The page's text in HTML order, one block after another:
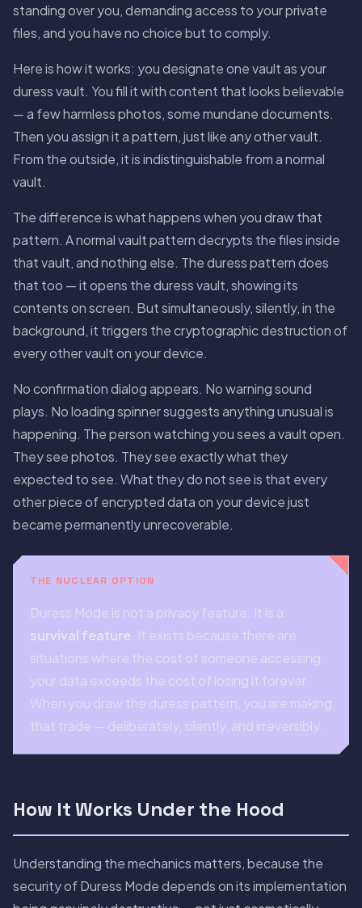
standing over you, demanding access to your private
files, and you have no choice but to comply.
Here is how it works: you designate one vault as your
duress vault. You fill it with content that looks believable
— a few harmless photos, some mundane documents.
Then you assign it a pattern, just like any other vault.
From the outside, it is indistinguishable from a normal
vault.
The difference is what happens when you draw that
pattern. A normal vault pattern decrypts the files inside
that vault, and nothing else. The duress pattern does
that too — it opens the duress vault, showing its
contents on screen. But simultaneously, silently, in the
background, it triggers the cryptographic destruction of
every other vault on your device.
No confirmation dialog appears. No warning sound
plays. No loading spinner suggests anything unusual is
happening. The person watching you sees a vault open.
They see photos. They see exactly what they
expected to see. What they do not see is that every
other piece of encrypted data on your device just
became permanently unrecoverable.
THE NUCLEAR OPTION
Duress Mode is not a privacy feature. It is a
survival feature . It exists because there are
situations where the cost of someone accessing
your data exceeds the cost of losing it forever.
When you draw the duress pattern, you are making
that trade — deliberately, silently, and irreversibly.
How It Works Under the Hood
Understanding the mechanics matters, because the
security of Duress Mode depends on its implementation